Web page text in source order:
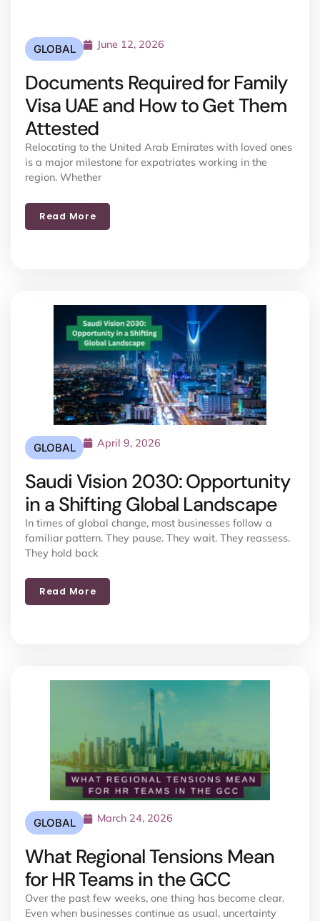
GLOBAL June 12, 2026
Documents Required for Family
Visa UAE and How to Get Them
Attested
Relocating to the United Arab Emirates with loved ones
is a major milestone for expatriates working in the
region. Whether
Read More
GLOBAL April 9, 2026
Saudi Vision 2030: Opportunity
in a Shifting Global Landscape
In times of global change, most businesses follow a
familiar pattern. They pause. They wait. They reassess.
They hold back
Read More
GLOBAL March 24, 2026
What Regional Tensions Mean
for HR Teams in the GCC
Over the past few weeks, one thing has become clear.
Even when businesses continue as usual, uncertainty